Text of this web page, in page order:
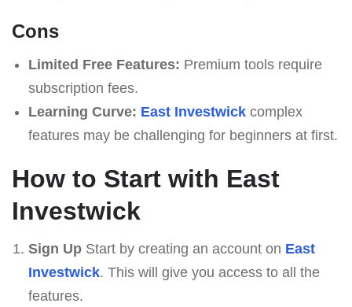
Cons
Limited Free Features: Premium tools require
subscription fees.
Learning Curve: East Investwickcomplex
features may be challenging for beginners at first.
How to Start with East
Investwick
Sign UpStart by creating an account on East
Investwick. This will give you access to all the
features.